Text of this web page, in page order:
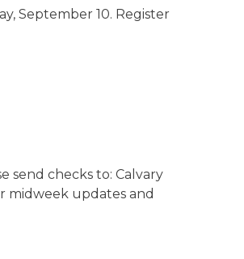
September 10. Register
send checks to: Calvary
midweek updates and